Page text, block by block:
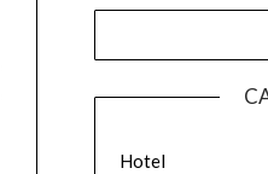
Hotel